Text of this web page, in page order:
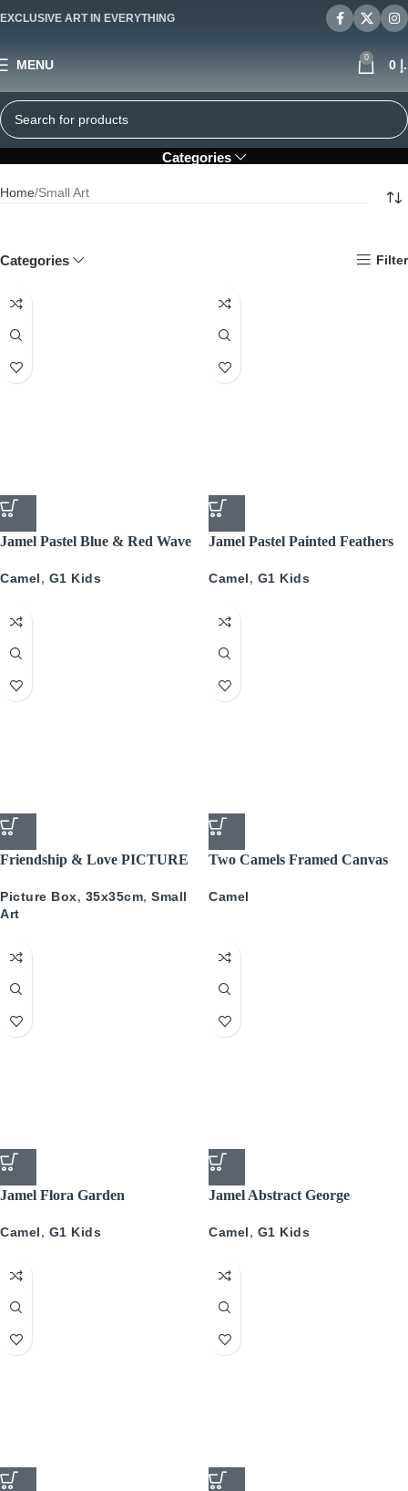
EXCLUSIVE ART IN EVERYTHING
MENU 0
Small Art
Categories
Home Small Art
Categories Filter
Jamel Pastel Blue & Red Wave
Camel, G1 Kids
Jamel Pastel Painted Feathers
Camel, G1 Kids
Friendship & Love PICTURE
Picture Box, 35x35cm, Small
Art
Two Camels Framed Canvas
Camel
Jamel Flora Garden
Camel, G1 Kids
Jamel Abstract George
Camel, G1 Kids